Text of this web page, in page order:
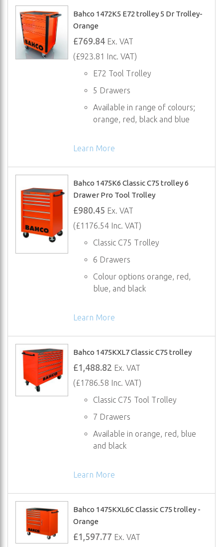
Bahco 1472K5 E72 trolley 5 Dr Trolley-
Orange
£769.84 Ex. VAT
(£923.81 Inc. VAT)
E72 Tool Trolley
5 Drawers
Available in range of colours;
orange, red, black and blue
Learn More
Bahco 1475K6 Classic C75 trolley 6
Drawer Pro Tool Trolley
£980.45 Ex. VAT
(£1176.54 Inc. VAT)
Classic C75 Trolley
6 Drawers
Colour options orange, red,
blue, and black
Learn More
Bahco 1475KXL7 Classic C75 trolley
£1,488.82 Ex. VAT
(£1786.58 Inc. VAT)
Classic C75 Tool Trolley
7 Drawers
Available in orange, red, blue
and black
Learn More
Bahco 1475KXL6C Classic C75 trolley -
Orange
£1,597.77 Ex. VAT